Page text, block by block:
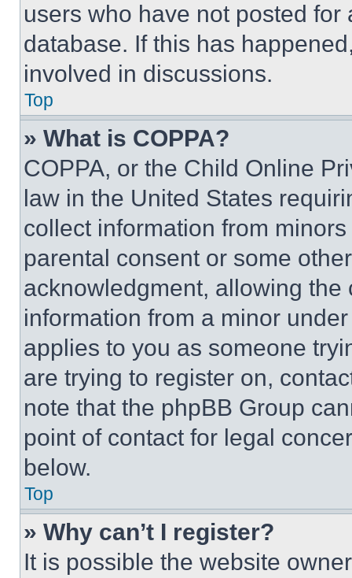
users who have not posted
database. If this has
involved in discussions.
Top
» What is COPPA?
COPPA, or the Child Online
law in the United States
collect information from
parental consent or some
acknowledgment, allowing
information from a minor
applies to you as someone
are trying to register on,
note that the phpBB Group
point of contact for legal
below.
Top
» Why can’t I register?
It is possible the website